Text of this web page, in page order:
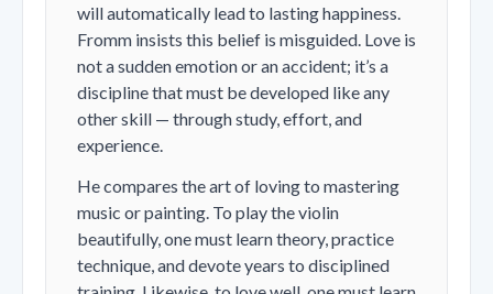
will automatically lead to lasting happiness.
Fromm insists this belief is misguided. Love is
not a sudden emotion or an accident; it’s a
discipline that must be developed like any
other skill — through study, effort, and
experience.
He compares the art of loving to mastering
music or painting. To play the violin
beautifully, one must learn theory, practice
technique, and devote years to disciplined